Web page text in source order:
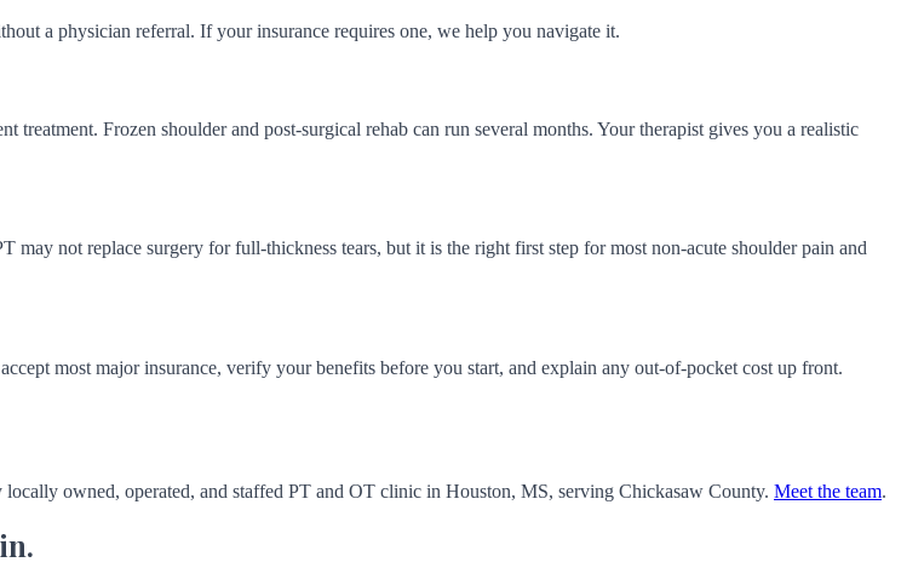
a physician referral. If your insurance requires one, we help you navigate it.
Frozen shoulder and post-surgical rehab can run several months. Your therapist gives you a realistic
not replace surgery for full-thickness tears, but it is the right first step for most non-acute shoulder pain and
most major insurance, verify your benefits before you start, and explain any out-of-pocket cost up front.
owned, operated, and staffed PT and OT clinic in Houston, MS, serving Chickasaw County. Meet the team.